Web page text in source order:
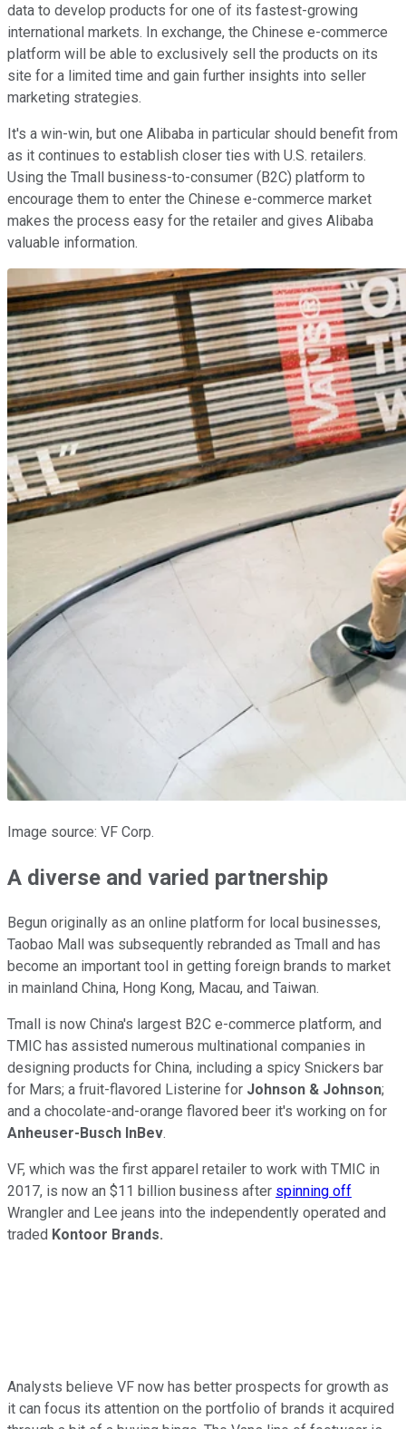
data to develop products for one of its fastest-growing
international markets. In exchange, the Chinese e-commerce
platform will be able to exclusively sell the products on its
site for a limited time and gain further insights into seller
marketing strategies.
It's a win-win, but one Alibaba in particular should benefit from
as it continues to establish closer ties with U.S. retailers.
Using the Tmall business-to-consumer (B2C) platform to
encourage them to enter the Chinese e-commerce market
makes the process easy for the retailer and gives Alibaba
valuable information.
Image source: VF Corp.
A diverse and varied partnership
Begun originally as an online platform for local businesses,
Taobao Mall was subsequently rebranded as Tmall and has
become an important tool in getting foreign brands to market
in mainland China, Hong Kong, Macau, and Taiwan.
Tmall is now China's largest B2C e-commerce platform, and
TMIC has assisted numerous multinational companies in
designing products for China, including a spicy Snickers bar
for Mars; a fruit-flavored Listerine for Johnson & Johnson;
and a chocolate-and-orange flavored beer it's working on for
Anheuser-Busch InBev.
VF, which was the first apparel retailer to work with TMIC in
2017, is now an $11 billion business after spinning off
Wrangler and Lee jeans into the independently operated and
traded Kontoor Brands.
Analysts believe VF now has better prospects for growth as
it can focus its attention on the portfolio of brands it acquired